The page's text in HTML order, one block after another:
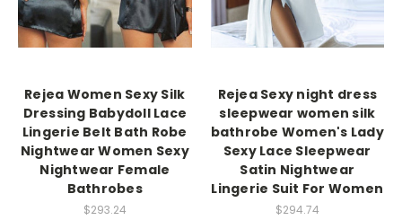
Rejea Women Sexy Silk
Dressing Babydoll Lace
Lingerie Belt Bath Robe
Nightwear Women Sexy
Nightwear Female
Bathrobes
$293.24
Rejea Sexy night dress
sleepwear women silk
bathrobe Women's Lady
Sexy Lace Sleepwear
Satin Nightwear
Lingerie Suit For Women
$294.74